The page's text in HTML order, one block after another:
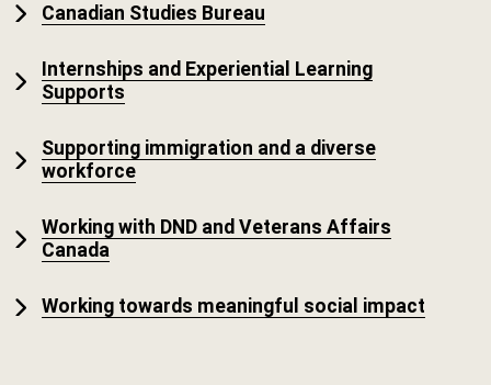
Canadian Studies Bureau
Internships and Experiential Learning
Supports
Supporting immigration and a diverse
workforce
Working with DND and Veterans Affairs
Canada
Working towards meaningful social impact